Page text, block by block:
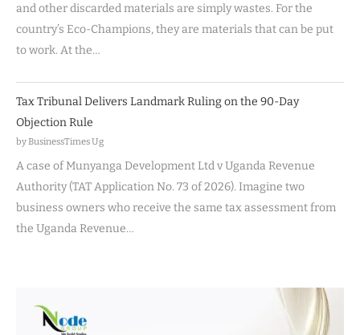
and other discarded materials are simply wastes. For the
country’s Eco-Champions, they are materials that can be put
to work. At the…
Tax Tribunal Delivers Landmark Ruling on the 90-Day
Objection Rule
by BusinessTimes Ug
A case of Munyanga Development Ltd v Uganda Revenue
Authority (TAT Application No. 73 of 2026). Imagine two
business owners who receive the same tax assessment from
the Uganda Revenue…